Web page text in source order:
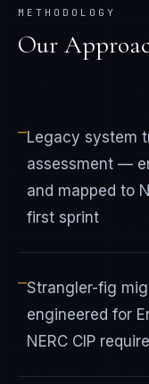
METHODOLOGY
Our
—Legacy system
assessment —
and mapped to
first sprint
—Strangler-fig
engineered for
NERC CIP